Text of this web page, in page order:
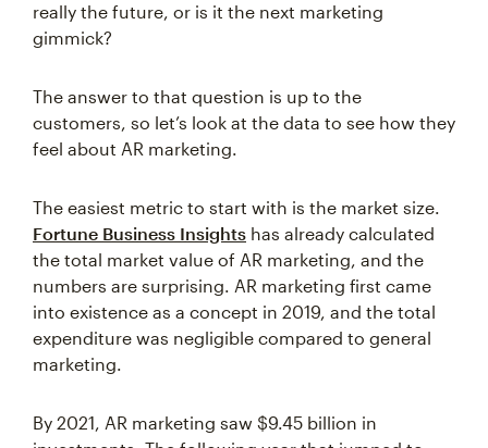
really the future, or is it the next marketing
gimmick?
The answer to that question is up to the
customers, so let’s look at the data to see how they
feel about AR marketing.
The easiest metric to start with is the market size.
Fortune Business Insights has already calculated
the total market value of AR marketing, and the
numbers are surprising. AR marketing first came
into existence as a concept in 2019, and the total
expenditure was negligible compared to general
marketing.
By 2021, AR marketing saw $9.45 billion in